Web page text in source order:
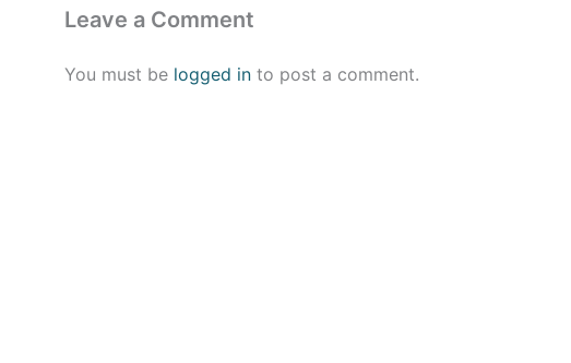
Leave a Comment
You must be logged in to post a comment.